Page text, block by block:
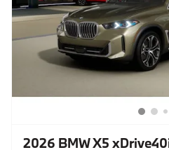
2026 BMW X5